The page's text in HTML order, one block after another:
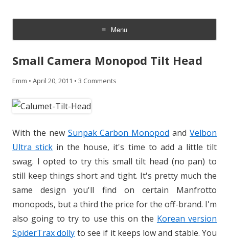
Menu
Skip
content
Small Camera Monopod Tilt Head
Emm • April 20, 2011 • 3 Comments
With the new Sunpak Carbon Monopod andVelbon
Ultra stick in the house, it's time to add a little tilt
swag. I opted to try this small tilt head (no pan) to
still keep things short and tight. It's pretty much the
same design you'll find on certain Manfrotto
monopods, but a third the price for the off-brand. I'm
also going to try to use this on the Korean version
SpiderTrax dolly to see if it keeps low and stable. You